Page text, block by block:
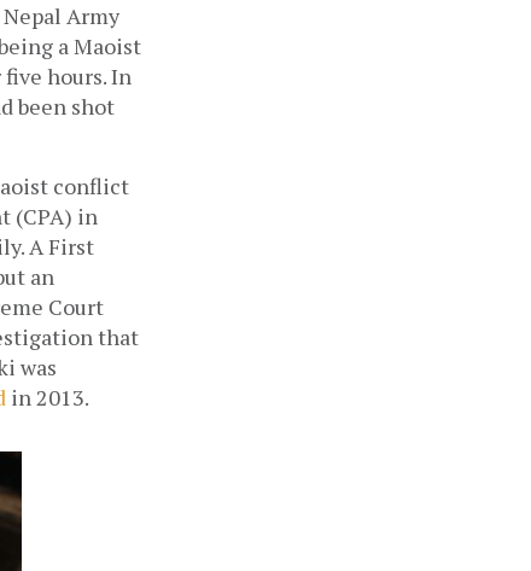
Army
a Maoist
hours. In
been shot
conflict
(CPA) in
A First
an
Court
that
was
in 2013.